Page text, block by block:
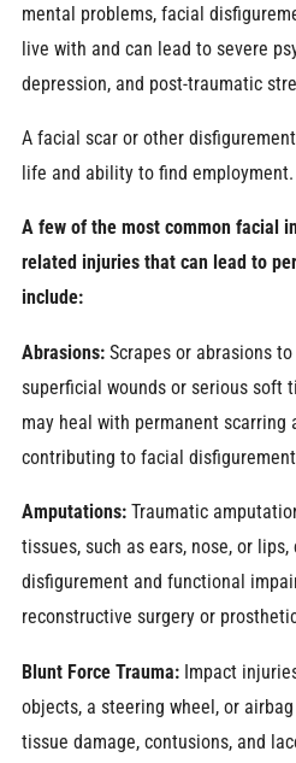
mental problems, facial
live with and can lead to severe
depression, and post-traumatic
A facial scar or other
life and ability to find employment.
A few of the most common facial
related injuries that can lead to
include:
Abrasions:Scrapes or abrasions
superficial wounds or serious soft
may heal with permanent scarring
contributing to facial
Amputations: Traumatic
tissues, such as ears, nose, or
disfigurement and functional
reconstructive surgery or
Blunt Force Trauma: Impact
objects, a steering wheel, or
tissue damage, contusions, and